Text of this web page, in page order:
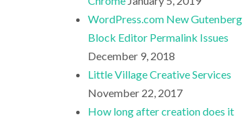
WordPress.com New Gutenberg
Block Editor Permalink Issues
December 9, 2018
Little Village Creative Services
November 22, 2017
How long after creation does it